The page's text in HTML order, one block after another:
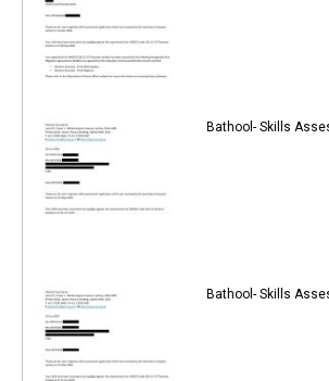
Bathool- Skills
Bathool- Skills